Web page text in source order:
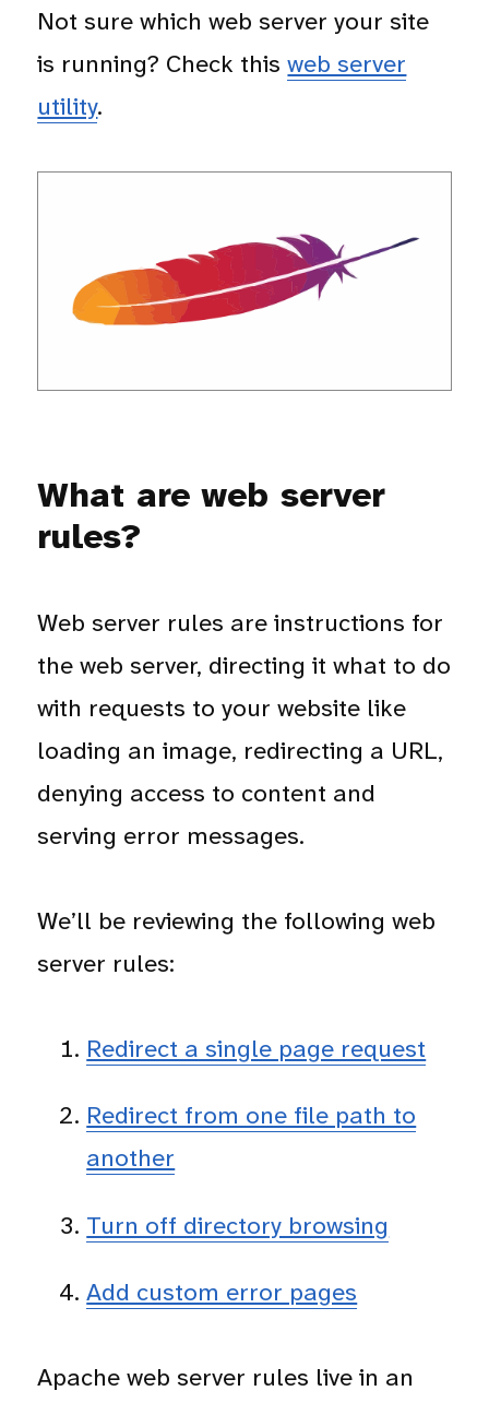
Not sure which web server your site
is running? Check thisweb server
utility.
What are web server
rules?
Web server rules are instructions for
the web server, directing it what to do
with requests to your website like
loading an image, redirecting a URL,
denying access to content and
serving error messages.
We’ll be reviewing the following web
server rules:
Redirect a single page request
Redirect from one file path to
another
Turn off directory browsing
Add custom error pages
Apache web server rules live in an